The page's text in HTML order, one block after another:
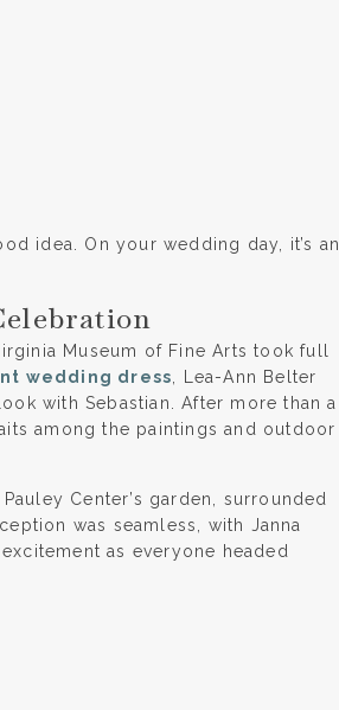
idea. On your wedding day, it’s an
Museum of Fine Arts took full
wedding dress , Lea-Ann Belter
with Sebastian. After more than a
among the paintings and outdoor
Center’s garden, surrounded
was seamless, with Janna
as everyone headed